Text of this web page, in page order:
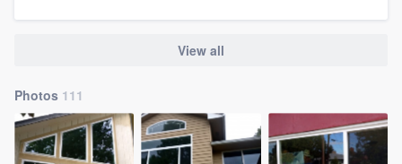
View all
Photos 111